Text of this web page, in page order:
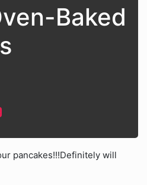
Baked
pancakes!!!Definitely will